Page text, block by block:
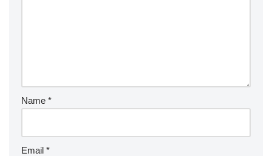
Name *
Email *